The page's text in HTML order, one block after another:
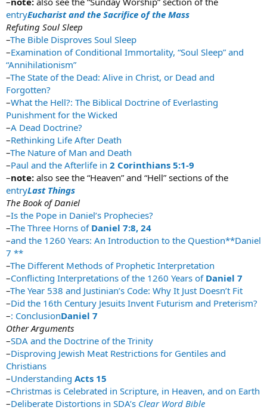
entryEucharist and the Sacrifice of the Mass
Refuting Soul Sleep
–The Bible Disproves Soul Sleep
–Examination of Conditional Immortality, “Soul Sleep” and
“Annihilationism”
–The State of the Dead: Alive in Christ, or Dead and
Forgotten?
–What the Hell?: The Biblical Doctrine of Everlasting
Punishment for the Wicked
–A Dead Doctrine?
–Rethinking Life After Death
–The Nature of Man and Death
–Paul and the Afterlife in 2 Corinthians 5:1-9
–note: also see the “Heaven” and “Hell” sections of the
entryLast Things
The Book of Daniel
–Is the Pope in Daniel’s Prophecies?
–The Three Horns of Daniel 7:8, 24
–and the 1260 Years: An Introduction to the Question**Daniel
7 **
–The Different Methods of Prophetic Interpretation
–Conflicting Interpretations of the 1260 Years of Daniel 7
–The Year 538 and Justinian’s Code: Why It Just Doesn’t Fit
–Did the 16th Century Jesuits Invent Futurism and Preterism?
–: ConclusionDaniel 7
Other Arguments
–SDA and the Doctrine of the Trinity
–Disproving Jewish Meat Restrictions for Gentiles and
Christians
–Understanding Acts 15
–Christmas is Celebrated in Scripture, in Heaven, and on Earth
–Deliberate Distortions in SDA’s Clear Word Bible